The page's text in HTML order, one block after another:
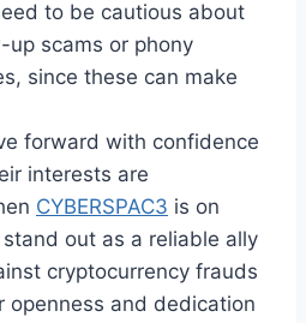
to be cautious about
scams or phony
since these can make
forward with confidence
interests are
CYBERSPAC3 is on
out as a reliable ally
cryptocurrency frauds
openness and dedication